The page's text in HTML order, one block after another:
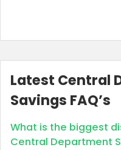
Latest Central
Savings FAQ’s
What is the biggest
Central Department